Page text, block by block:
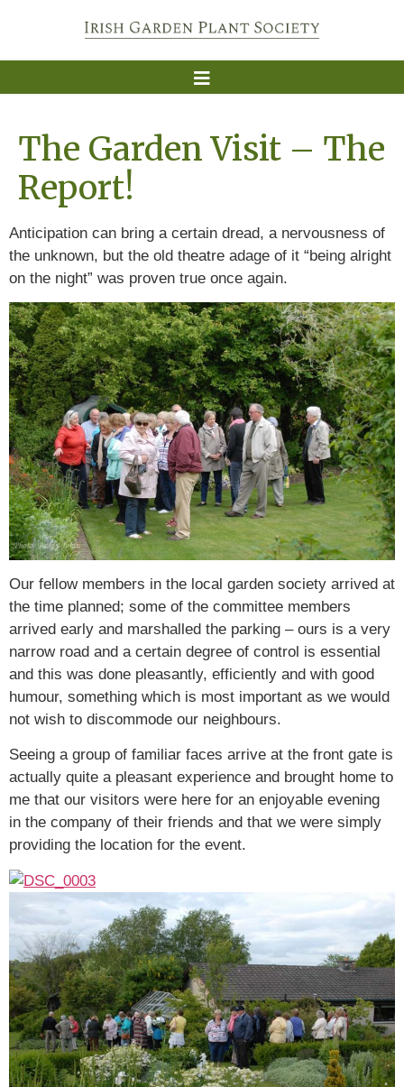
The Garden Visit – The
Report!
Anticipation can bring a certain dread, a nervousness of
the unknown, but the old theatre adage of it “being alright
on the night” was proven true once again.
Our fellow members in the local garden society arrived at
the time planned; some of the committee members
arrived early and marshalled the parking – ours is a very
narrow road and a certain degree of control is essential
and this was done pleasantly, efficiently and with good
humour, something which is most important as we would
not wish to discommode our neighbours.
Seeing a group of familiar faces arrive at the front gate is
actually quite a pleasant experience and brought home to
me that our visitors were here for an enjoyable evening
in the company of their friends and that we were simply
providing the location for the event.